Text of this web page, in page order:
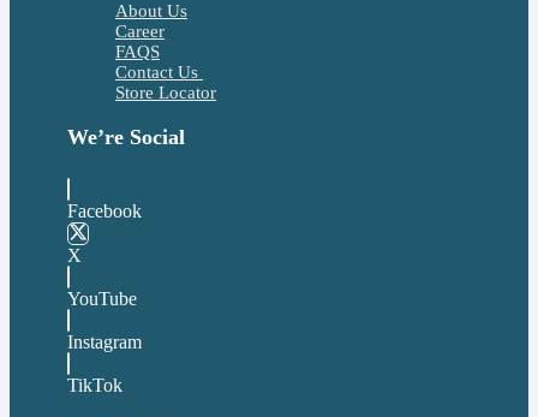
About Us
Career
FAQS
Contact Us
Store Locator
We’re Social
Facebook
X
YouTube
Instagram
TikTok